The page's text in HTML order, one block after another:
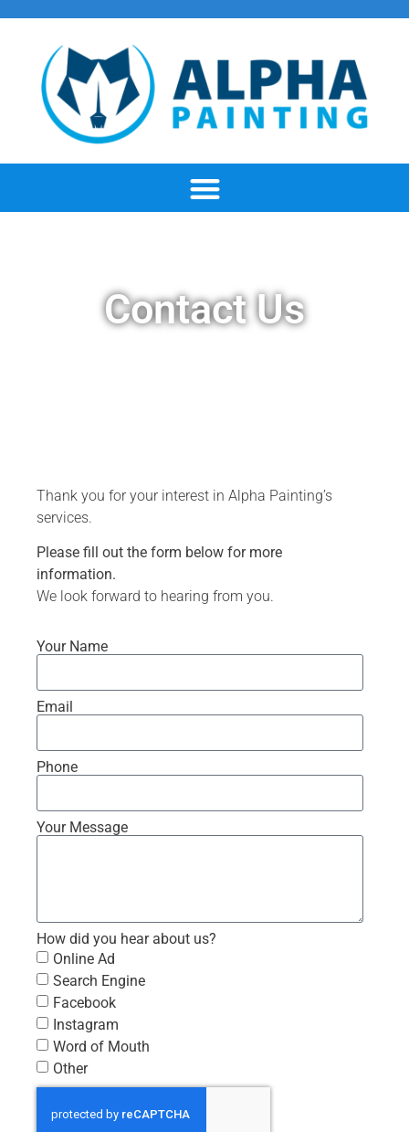
Contact Us
Thank you for your interest in Alpha Painting’s
services.
Please fill out the form below for more
information.
We look forward to hearing from you.
Your Name
Email
Phone
Your Message
How did you hear about us?
Online Ad
Search Engine
Facebook
Instagram
Word of Mouth
Other